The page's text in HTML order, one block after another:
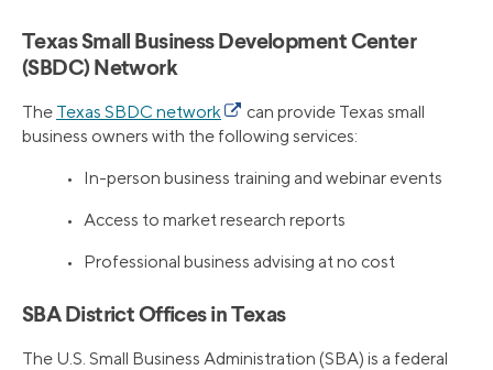
Texas Small Business Development Center
(SBDC) Network
The Texas SBDC network
can provide Texas small
business owners with the following services:
• In-person business training and webinar events
• Access to market research reports
• Professional business advising at no cost
SBA District Offices in Texas
The U.S. Small Business Administration (SBA) is a federal